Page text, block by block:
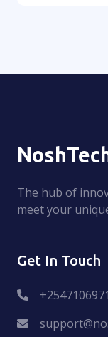
The hub of
meet your
Get In Touch